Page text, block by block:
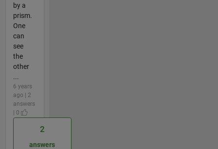
by a
prism.
One
can
see
the
other
...
6 years
ago | 2
answers
| 0
2
answers